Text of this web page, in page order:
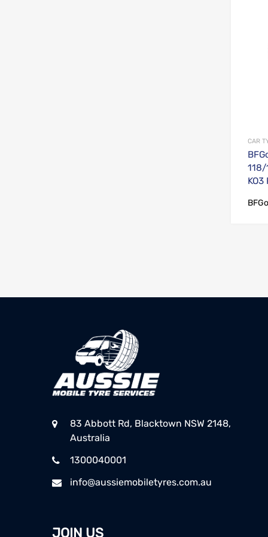
CAR
118/
KO3
83 Abbott Rd, Blacktown NSW 2148,
Australia
1300040001
info@aussiemobiletyres.com.au
JOIN US